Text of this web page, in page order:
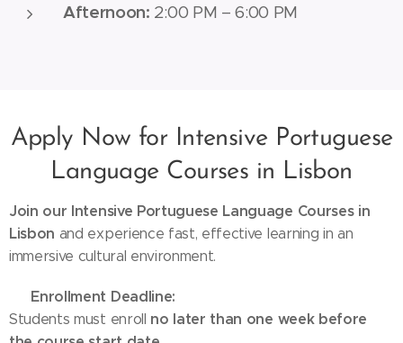
Afternoon: 2:00 PM – 6:00 PM
Apply Now for Intensive Portuguese
Language Courses in Lisbon
Join our Intensive Portuguese Language Courses in
Lisbon and experience fast, effective learning in an
immersive cultural environment.
Enrollment Deadline:
Students must enroll no later than one week before